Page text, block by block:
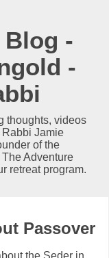
-
-
thoughts, videos
Rabbi Jamie
of the
Adventure
retreat program.
Passover
the Seder in